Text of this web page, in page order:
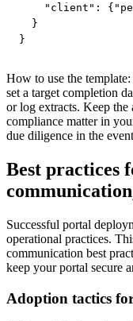
"client":
  }
}
How to use the
set a target completion
or log extracts. Keep the
compliance matter in
due diligence in the
Best practices
Successful portal
operational practices.
communication best
keep your portal secure
Adoption tactics